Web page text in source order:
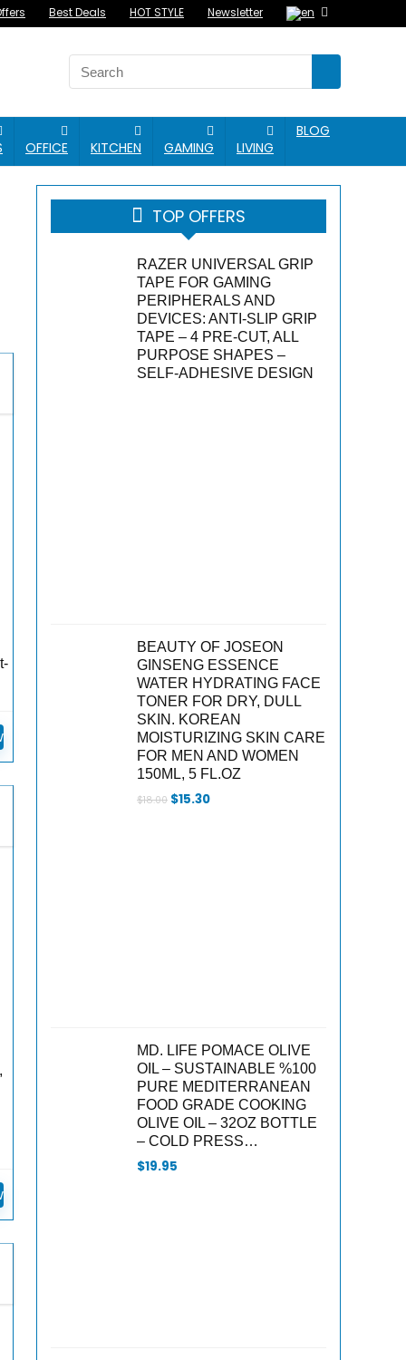
Best Deals HOT STYLE Newsletter
OFFICE KITCHEN GAMING LIVING
BLOG
TOP OFFERS
RAZER UNIVERSAL GRIP
TAPE FOR GAMING
PERIPHERALS AND
DEVICES: ANTI-SLIP GRIP
TAPE – 4 PRE-CUT, ALL
PURPOSE SHAPES –
SELF-ADHESIVE DESIGN
BEAUTY OF JOSEON
GINSENG ESSENCE
WATER HYDRATING FACE
TONER FOR DRY, DULL
SKIN. KOREAN
MOISTURIZING SKIN CARE
FOR MEN AND WOMEN
150ML, 5 FL.OZ
$18.00 Original
$15.30Current
MD. LIFE POMACE OLIVE
OIL – SUSTAINABLE %100
PURE MEDITERRANEAN
FOOD GRADE COOKING
OLIVE OIL – 32OZ BOTTLE
– COLD PRESS…
$19.95